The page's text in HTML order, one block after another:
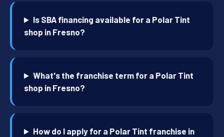
Is SBA financing available for a Polar Tint
shop in Fresno?
What's the franchise term for a Polar Tint
shop in Fresno?
How do I apply for a Polar Tint franchise in